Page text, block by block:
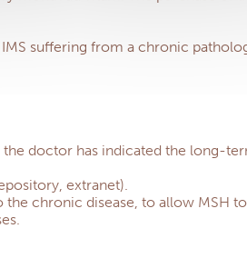
suffering from a chronic
doctor has indicated the long-
extranet).
chronic disease, to allow MSH